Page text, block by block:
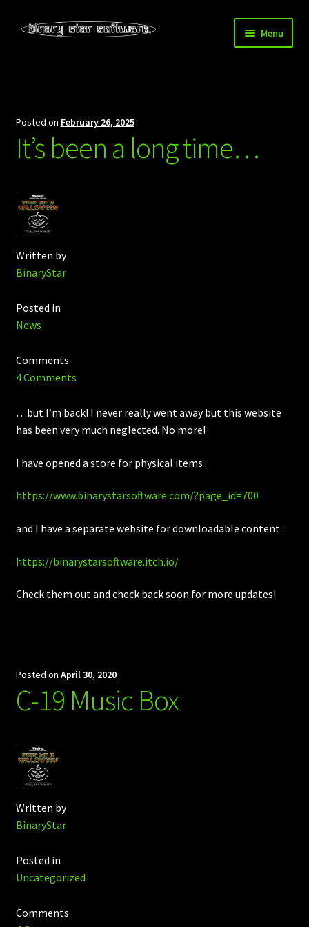
Skip
Skip
Menu
Blog
Store
Posted on February 26, 2025
It’s been a long time…
Written by
BinaryStar
Posted in
News
Comments
4 Comments
…but I’m back! I never really went away but this website
has been very much neglected. No more!
I have opened a store for physical items :
https://www.binarystarsoftware.com/?page_id=700
and I have a separate website for downloadable content :
https://binarystarsoftware.itch.io/
Check them out and check back soon for more updates!
Posted on April 30, 2020
C-19 Music Box
Written by
BinaryStar
Posted in
Uncategorized
Comments